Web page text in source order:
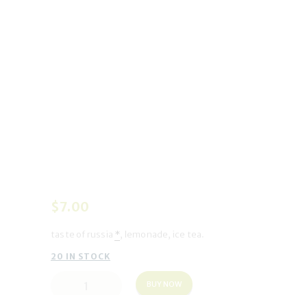
$7.00
taste of russia * , lemonade, ice tea.
20 IN STOCK
BUY NOW